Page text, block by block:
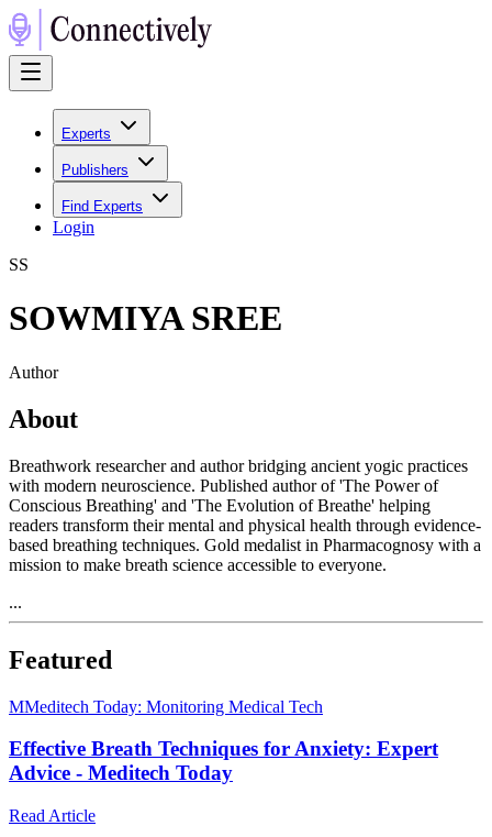
Experts
Publishers
Find Experts
Login
SS
SOWMIYA SREE
Author
About
Breathwork researcher and author bridging ancient yogic practices
with modern neuroscience. Published author of 'The Power of
Conscious Breathing' and 'The Evolution of Breathe' helping
readers transform their mental and physical health through evidence-
based breathing techniques. Gold medalist in Pharmacognosy with a
mission to make breath science accessible to everyone.
...
Featured
MMeditech Today: Monitoring Medical Tech
Effective Breath Techniques for Anxiety: Expert
Advice - Meditech Today
Read Article